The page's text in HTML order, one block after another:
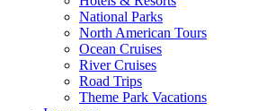
National Parks
North American Tours
Ocean Cruises
River Cruises
Road Trips
Theme Park Vacations